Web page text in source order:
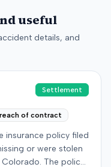
useful
details, and
Settlement
of contract
insurance policy filed
or were stolen
The policy